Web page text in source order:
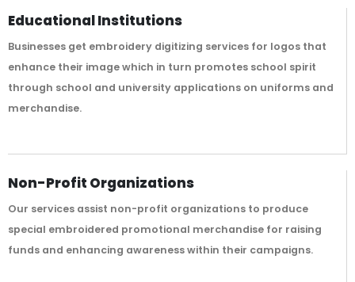
Educational Institutions
Businesses get embroidery digitizing services for logos that
enhance their image which in turn promotes school spirit
through school and university applications on uniforms and
merchandise.
Non-Profit Organizations
Our services assist non-profit organizations to produce
special embroidered promotional merchandise for raising
funds and enhancing awareness within their campaigns.